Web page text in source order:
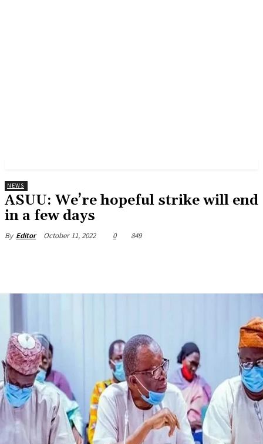
NEWS
ASUU: We’re hopeful strike will end
in a few days
By Editor October 11, 2022 0 849